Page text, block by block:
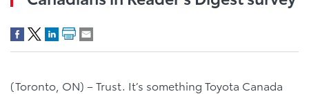
(Toronto, ON) – Trust. It’s something Toyota Canada